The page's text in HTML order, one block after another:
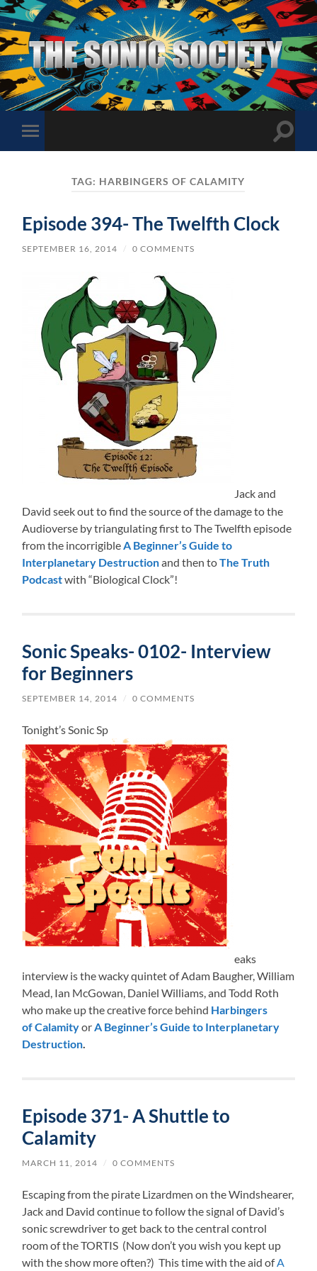
The
Sonic
Society
Toggle
mobile
Toggle
TAG: HARBINGERS OF CALAMITY
Episode 394- The Twelfth Clock
SEPTEMBER 16, 2014 / 0 COMMENTS
Jack and
David seek out to find the source of the damage to the
Audioverse by triangulating first to The Twelfth episode
from the incorrigible A Beginner’s Guide to
Interplanetary Destructionand then toThe Truth
Podcastwith “Biological Clock”!
Sonic Speaks- 0102- Interview
for Beginners
SEPTEMBER 14, 2014 / 0 COMMENTS
Tonight’s Sonic Sp
eaks
interview is the wacky quintet of Adam Baugher, William
Mead, Ian McGowan, Daniel Williams, and Todd Roth
who make up the creative force behind Harbingers
ofCalamityor A Beginner’s Guide to Interplanetary
Destruction
Episode 371- A Shuttle to
Calamity
MARCH 11, 2014 / 0 COMMENTS
Escaping from the pirate Lizardmen on the Windshearer,
Jack and David continue to follow the signal of David’s
sonic screwdriver to get back to the central control
room of the TORTIS (Now don’t you wish you kept up
with the show more often?) This time with the aid ofA